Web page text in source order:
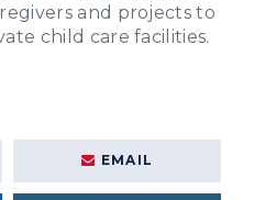
and projects to
child care facilities.
EMAIL